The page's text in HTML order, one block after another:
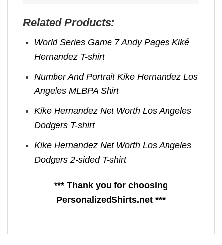
Related Products:
World Series Game 7 Andy Pages Kiké
Hernandez T-shirt
Number And Portrait Kike Hernandez Los
Angeles MLBPA Shirt
Kike Hernandez Net Worth Los Angeles
Dodgers T-shirt
Kike Hernandez Net Worth Los Angeles
Dodgers 2-sided T-shirt
*** Thank you for choosing
PersonalizedShirts.net ***